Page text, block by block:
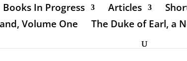
Books In Progress Articles
Volume One
The Duke of Earl, a